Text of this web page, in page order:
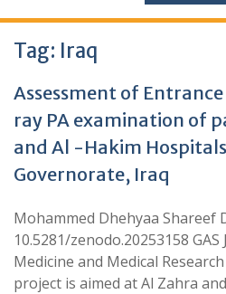
Tag: Iraq
Assessment of
ray PA examination of
and Al -Hakim
Governorate, Iraq
Mohammed Dhehyaa Shareef
10.5281/zenodo.20253158
Medicine and Medical Research
project is aimed at Al Zahra